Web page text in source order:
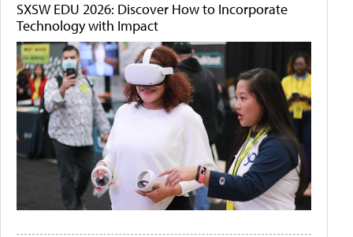
SXSW EDU 2026: Discover How to Incorporate
Technology with Impact